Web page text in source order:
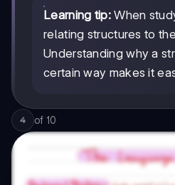
Learning tip:When
relating structures to
Understanding why a
certain way makes it
4 of 10